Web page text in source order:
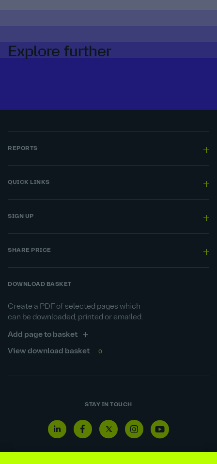
Explore further
REPORTS
QUICK LINKS
SIGN UP
SHARE PRICE
DOWNLOAD BASKET
Create a PDF of selected pages which
can be downloaded, printed or emailed.
Add page to basket
View download basket 0
STAY IN TOUCH
Linkedin
icon
Facebook
icon
Twitter
icon
Instagram
icon
Youtube
icon